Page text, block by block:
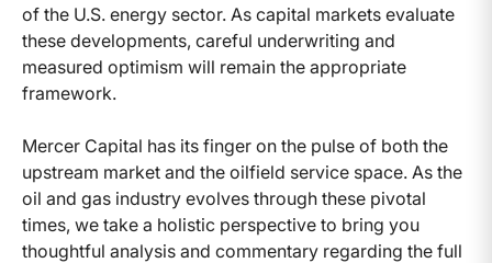
of the U.S. energy sector. As capital markets evaluate
these developments, careful underwriting and
measured optimism will remain the appropriate
framework.
Mercer Capital has its finger on the pulse of both the
upstream market and the oilfield service space. As the
oil and gas industry evolves through these pivotal
times, we take a holistic perspective to bring you
thoughtful analysis and commentary regarding the full